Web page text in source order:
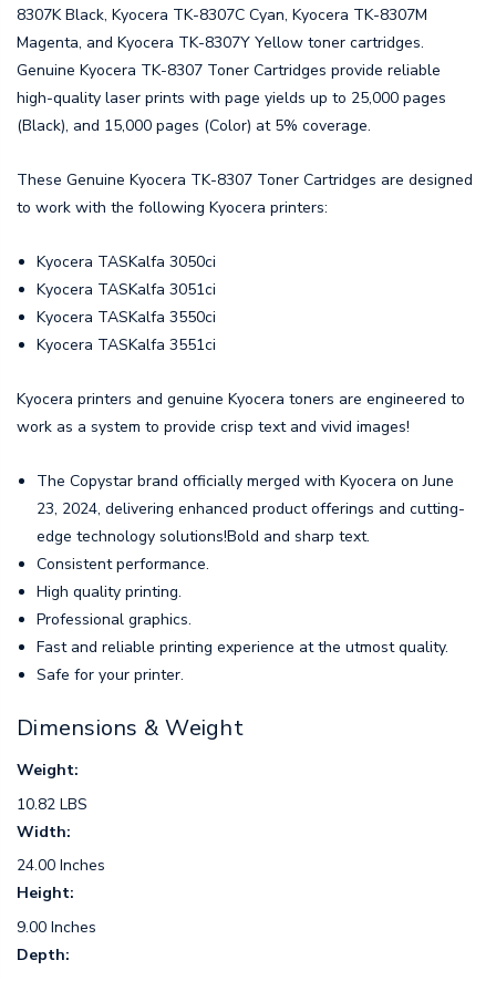
8307K Black, Kyocera TK-8307C Cyan, Kyocera TK-8307M
Magenta, and Kyocera TK-8307Y Yellow toner cartridges.
Genuine Kyocera TK-8307 Toner Cartridges provide reliable
high-quality laser prints with page yields up to 25,000 pages
(Black), and 15,000 pages (Color) at 5% coverage.
These Genuine Kyocera TK-8307 Toner Cartridges are designed
to work with the following Kyocera printers:
Kyocera TASKalfa 3050ci
Kyocera TASKalfa 3051ci
Kyocera TASKalfa 3550ci
Kyocera TASKalfa 3551ci
Kyocera printers and genuine Kyocera toners are engineered to
work as a system to provide crisp text and vivid images!
The Copystar brand officially merged with Kyocera on June
23, 2024, delivering enhanced product offerings and cutting-
edge technology solutions!Bold and sharp text.
Consistent performance.
High quality printing.
Professional graphics.
Fast and reliable printing experience at the utmost quality.
Safe for your printer.
Dimensions & Weight
Weight:
10.82 LBS
Width:
24.00 Inches
Height:
9.00 Inches
Depth: